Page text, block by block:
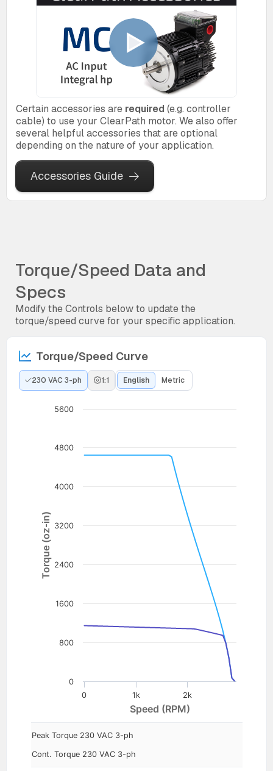
Certain accessories are required (e.g. controller
cable) to use your ClearPath motor. We also offer
several helpful accessories that are optional
depending on the nature of your application.
Accessories Guide
Torque/Speed Data and
Specs
Modify the Controls below to update the
torque/speed curve for your specific application.
Torque/Speed Curve
230 VAC 3-ph 1:1 English Metric
Speed (RPM)
Torque (oz-in)
Peak Torque 230 VAC 3-ph
Cont. Torque 230 VAC 3-ph
0 1k 2k
0
800
1600
2400
3200
4000
4800
5600